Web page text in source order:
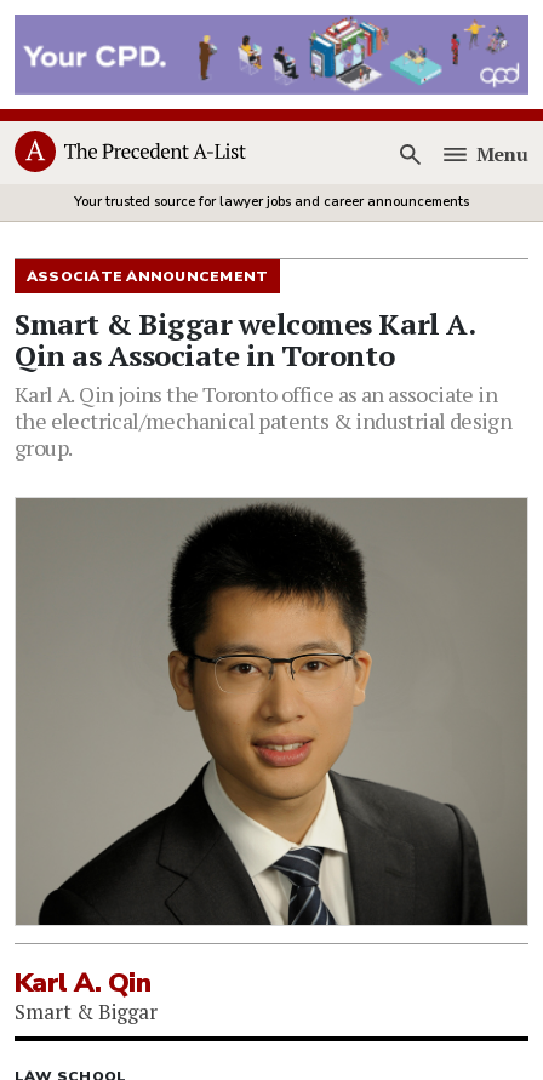
Open
Menu
Your trusted source for lawyer jobs and career announcements
ASSOCIATE ANNOUNCEMENT
Smart & Biggar welcomes Karl A.
Qin as Associate in Toronto
Karl A. Qin joins the Toronto office as an associate in
the electrical/mechanical patents & industrial design
group.
Karl A. Qin
Smart & Biggar